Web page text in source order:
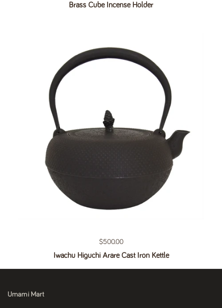
Brass Cube Incense Holder
Regular price
$500.00
Iwachu Higuchi Arare Cast Iron Kettle
Umami Mart